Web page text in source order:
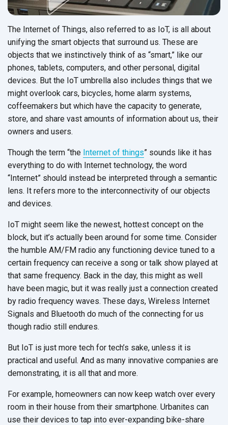
The Internet of Things, also referred to as IoT, is all about
unifying the smart objects that surround us. These are
objects that we instinctively think of as “smart,” like our
phones, tablets, computers, and other personal, digital
devices. But the IoT umbrella also includes things that we
might overlook cars, bicycles, home alarm systems,
coffeemakers but which have the capacity to generate,
store, and share vast amounts of information about us, their
owners and users.
Though the term “the Internet of things” sounds like it has
everything to do with Internet technology, the word
“Internet” should instead be interpreted through a semantic
lens. It refers more to the interconnectivity of our objects
and devices.
IoT might seem like the newest, hottest concept on the
block, but it’s actually been around for some time. Consider
the humble AM/FM radio any functioning device tuned to a
certain frequency can receive a song or talk show played at
that same frequency. Back in the day, this might as well
have been magic, but it was really just a connection created
by radio frequency waves. These days, Wireless Internet
Signals and Bluetooth do much of the connecting for us
though radio still endures.
But IoT is just more tech for tech’s sake, unless it is
practical and useful. And as many innovative companies are
demonstrating, it is all that and more.
For example, homeowners can now keep watch over every
room in their house from their smartphone. Urbanites can
use their devices to tap into ever-expanding bike-share